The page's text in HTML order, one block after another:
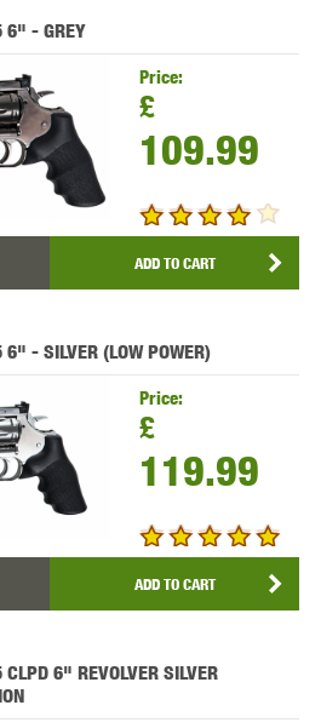
6" - GREY
Price:
£
109.99
ADD TO CART
6" - SILVER (LOW POWER)
Price:
£
119.99
ADD TO CART
6" REVOLVER SILVER